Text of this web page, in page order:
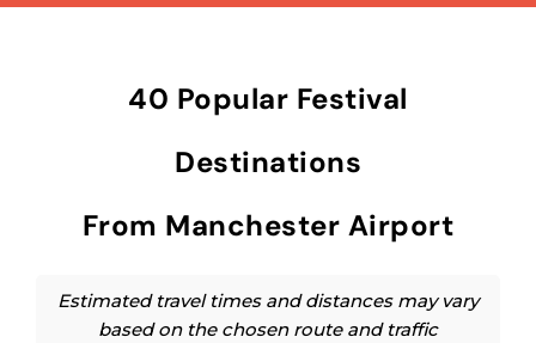
40 Popular Festival
Destinations
From Manchester Airport
Estimated travel times and distances may vary
based on the chosen route and traffic